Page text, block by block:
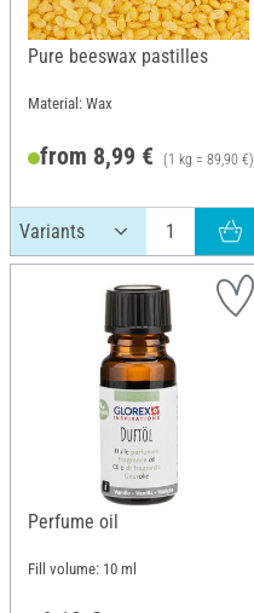
Pure beeswax pastilles
Material: Wax
from 8,99 € (1 kg = 89,90 €)
Perfume oil
Fill volume: 10 ml